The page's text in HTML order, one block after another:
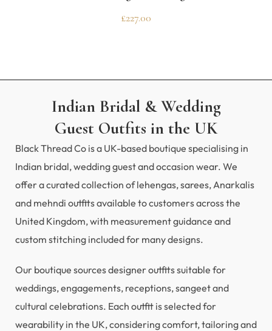
£227.00
Indian Bridal & Wedding
Guest Outfits in the UK
Black Thread Co is a UK-based boutique specialising in
Indian bridal, wedding guest and occasion wear. We
offer a curated collection of lehengas, sarees, Anarkalis
and mehndi outfits available to customers across the
United Kingdom, with measurement guidance and
custom stitching included for many designs.
Our boutique sources designer outfits suitable for
weddings, engagements, receptions, sangeet and
cultural celebrations. Each outfit is selected for
wearability in the UK, considering comfort, tailoring and